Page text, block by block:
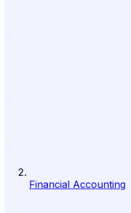
Financial Accounting